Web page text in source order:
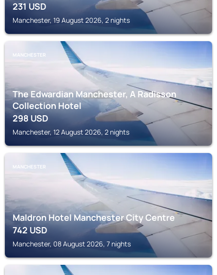
231USD
Manchester, 19 August 2026, 2 nights
MANCHESTER
The Edwardian Manchester, A Radisson
Collection Hotel
298USD
Manchester, 12 August 2026, 2 nights
MANCHESTER
Maldron Hotel Manchester City Centre
742USD
Manchester, 08 August 2026, 7 nights